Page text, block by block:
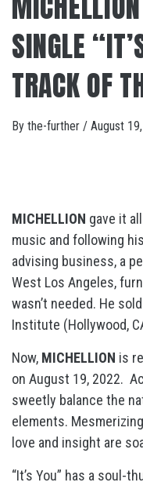
SINGLE
TRACK OF
By the-further / August
MICHELLION gave it
music and following
advising business, a
West Los Angeles,
wasn’t needed. He
Institute (Hollywood,
Now, MICHELLION is
on August 19, 2022.
sweetly balance the
elements.
love and insight are
“It’s You” has a soul-